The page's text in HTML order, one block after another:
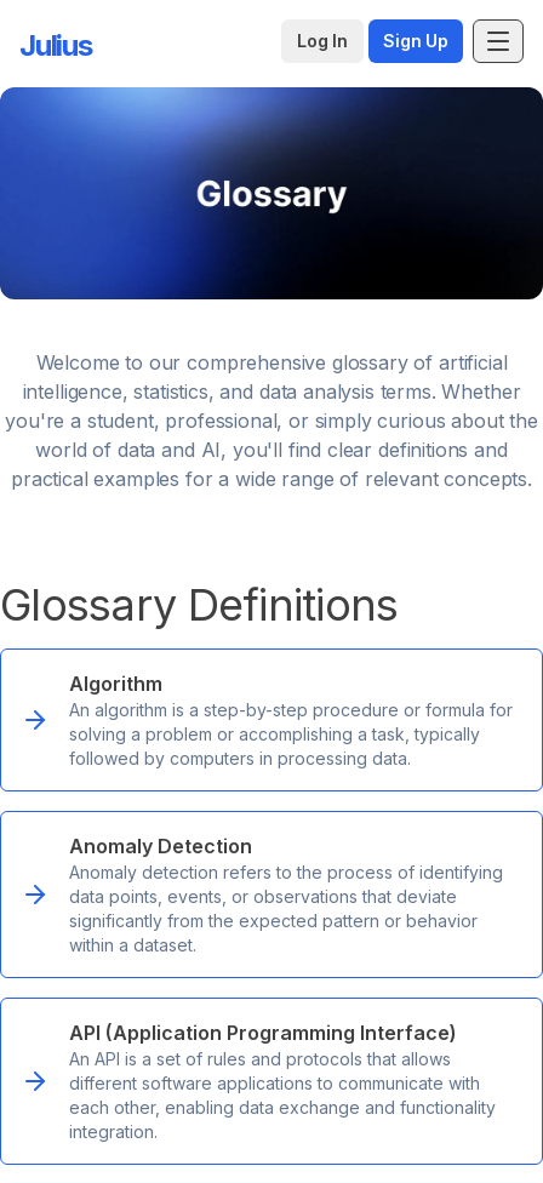
Julius Log In Sign Up
Welcome to our comprehensive glossary of artificial
intelligence, statistics, and data analysis terms. Whether
you're a student, professional, or simply curious about the
world of data and AI, you'll find clear definitions and
practical examples for a wide range of relevant concepts.
Glossary Definitions
Algorithm
An algorithm is a step-by-step procedure or formula for
solving a problem or accomplishing a task, typically
followed by computers in processing data.
Anomaly Detection
Anomaly detection refers to the process of identifying
data points, events, or observations that deviate
significantly from the expected pattern or behavior
within a dataset.
API (Application Programming Interface)
An API is a set of rules and protocols that allows
different software applications to communicate with
each other, enabling data exchange and functionality
integration.